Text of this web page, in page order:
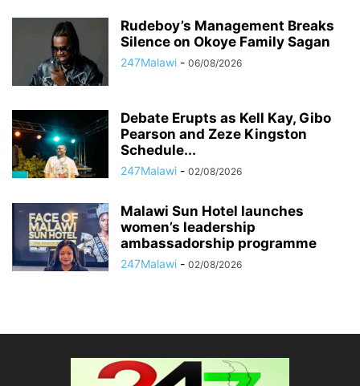
Rudeboy’s Management Breaks
Silence on Okoye Family Sagan
247Malawi - 06/08/2026
Debate Erupts as Kell Kay, Gibo
Pearson and Zeze Kingston
Schedule...
247Malawi - 02/08/2026
Malawi Sun Hotel launches
women’s leadership
ambassadorship programme
247Malawi - 02/08/2026